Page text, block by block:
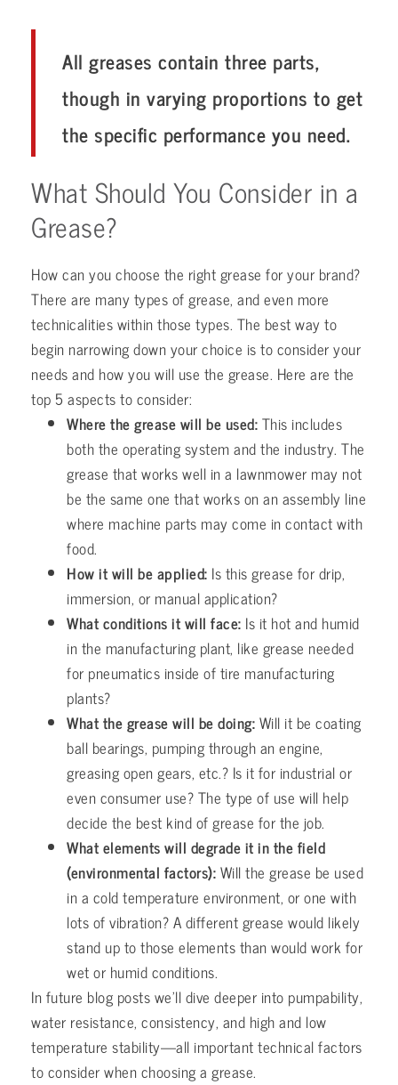
All greases contain three parts,
though in varying proportions to get
the specific performance you need.
What Should You Consider in a
Grease?
How can you choose the right grease for your brand?
There are many types of grease, and even more
technicalities within those types. The best way to
begin narrowing down your choice is to consider your
needs and how you will use the grease. Here are the
top 5 aspects to consider:
Where the grease will be used:This includes
both the operating system and the industry. The
grease that works well in a lawnmower may not
be the same one that works on an assembly line
where machine parts may come in contact with
food.
How it will be applied: Is this grease for drip,
immersion, or manual application?
What conditions it will face: Is it hot and humid
in the manufacturing plant, like grease needed
for pneumatics inside of tire manufacturing
plants?
What the grease will be doing:Will it be coating
ball bearings, pumping through an engine,
greasing open gears, etc.? Is it for industrial or
even consumer use? The type of use will help
decide the best kind of grease for the job.
What elements will degrade it in the field
(environmental factors):Will the grease be used
in a cold temperature environment, or one with
lots of vibration? A different grease would likely
stand up to those elements than would work for
wet or humid conditions.
In future blog posts we’ll dive deeper into pumpability,
water resistance, consistency, and high and low
temperature stability—all important technical factors
to consider when choosing a grease.